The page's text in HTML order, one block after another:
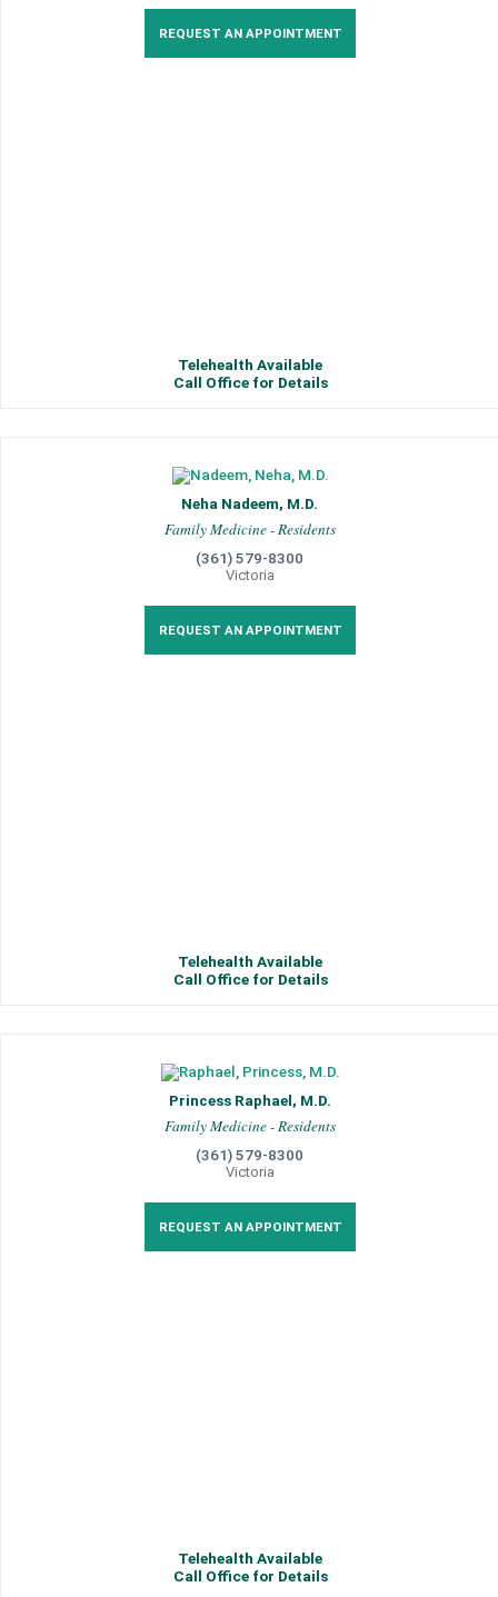
REQUEST AN APPOINTMENT
Telehealth Available
Call Office for Details
Neha Nadeem, M.D.
Family Medicine - Residents
(361) 579-8300
Victoria
REQUEST AN APPOINTMENT
Telehealth Available
Call Office for Details
Princess Raphael, M.D.
Family Medicine - Residents
(361) 579-8300
Victoria
REQUEST AN APPOINTMENT
Telehealth Available
Call Office for Details